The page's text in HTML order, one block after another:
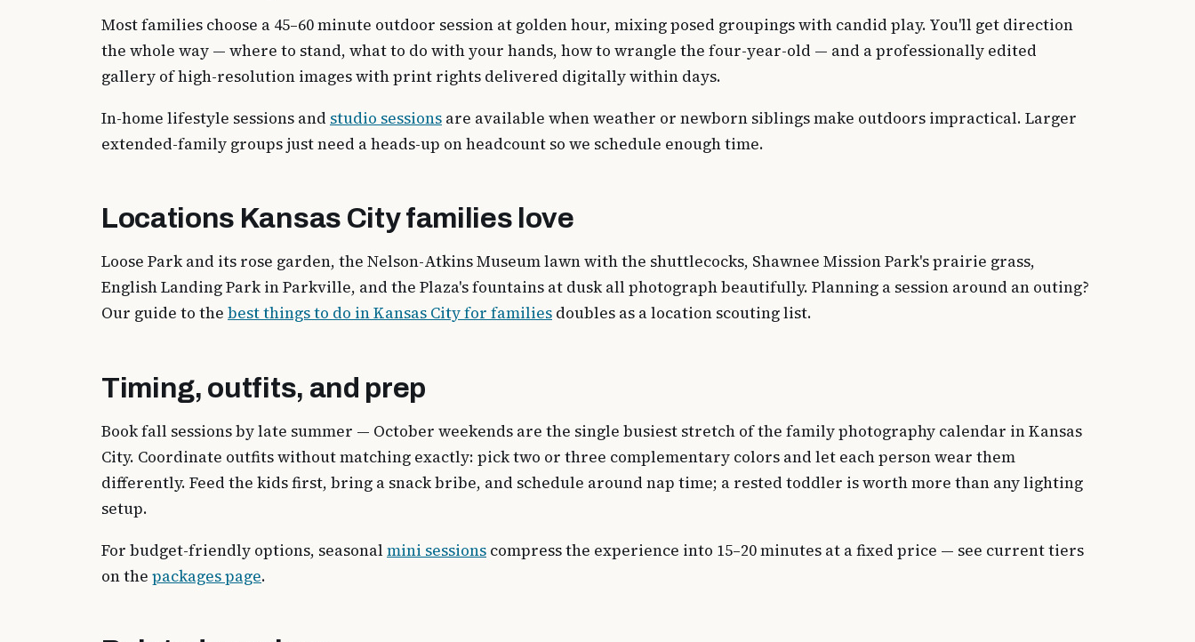
Most families choose a 45–60 minute outdoor session at golden hour, mixing posed groupings with candid play. You'll get direction
the whole way — where to stand, what to do with your hands, how to wrangle the four-year-old — and a professionally edited
gallery of high-resolution images with print rights delivered digitally within days.
In-home lifestyle sessions and studio sessions are available when weather or newborn siblings make outdoors impractical. Larger
extended-family groups just need a heads-up on headcount so we schedule enough time.
Locations Kansas City families love
Loose Park and its rose garden, the Nelson-Atkins Museum lawn with the shuttlecocks, Shawnee Mission Park's prairie grass,
English Landing Park in Parkville, and the Plaza's fountains at dusk all photograph beautifully. Planning a session around an outing?
Our guide to the best things to do in Kansas City for families doubles as a location scouting list.
Timing, outfits, and prep
Book fall sessions by late summer — October weekends are the single busiest stretch of the family photography calendar in Kansas
City. Coordinate outfits without matching exactly: pick two or three complementary colors and let each person wear them
differently. Feed the kids first, bring a snack bribe, and schedule around nap time; a rested toddler is worth more than any lighting
setup.
For budget-friendly options, seasonal mini sessions compress the experience into 15–20 minutes at a fixed price — see current tiers
on the packages page.